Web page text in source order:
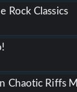
Rock Classics
Chaotic Riffs